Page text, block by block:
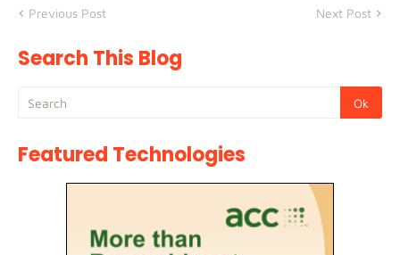
Previous Post Next Post
Search This Blog
Featured Technologies